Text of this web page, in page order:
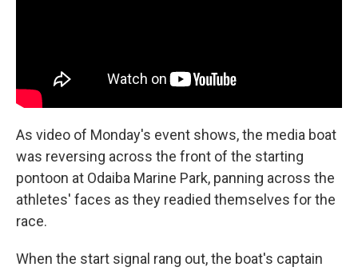
As video of Monday's event shows, the media boat
was reversing across the front of the starting
pontoon at Odaiba Marine Park, panning across the
athletes' faces as they readied themselves for the
race.
When the start signal rang out, the boat's captain